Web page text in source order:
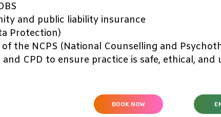
and public liability insurance
Protection)
the NCPS (National Counselling and
and CPD to ensure practice is safe, ethical, and
BOOK NOW